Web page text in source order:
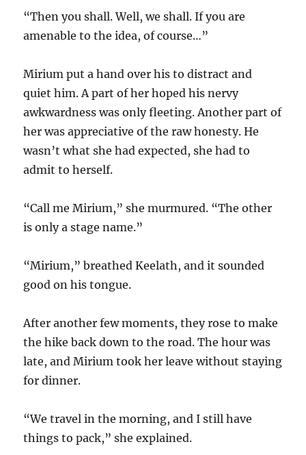
“Then you shall. Well, we shall. If you are
amenable to the idea, of course…”
Mirium put a hand over his to distract and
quiet him. A part of her hoped his nervy
awkwardness was only fleeting. Another part of
her was appreciative of the raw honesty. He
wasn’t what she had expected, she had to
admit to herself.
“Call me Mirium,” she murmured. “The other
is only a stage name.”
“Mirium,” breathed Keelath, and it sounded
good on his tongue.
After another few moments, they rose to make
the hike back down to the road. The hour was
late, and Mirium took her leave without staying
for dinner.
“We travel in the morning, and I still have
things to pack,” she explained.